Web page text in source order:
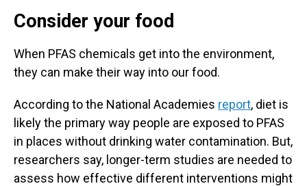
Consider your food
When PFAS chemicals get into the environment,
they can make their way into our food.
According to the National Academies report, diet is
likely the primary way people are exposed to PFAS
in places without drinking water contamination. But,
researchers say, longer-term studies are needed to
assess how effective different interventions might